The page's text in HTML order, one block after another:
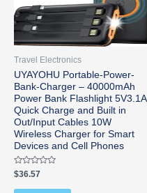
Travel Electronics
UYAYOHU Portable-Power-
Bank-Charger – 40000mAh
Power Bank Flashlight 5V3.1A
Quick Charge and Built in
Out/Input Cables 10W
Wireless Charger for Smart
Devices and Cell Phones
Rated
0
out
$36.57